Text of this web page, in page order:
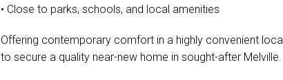
• Close to parks, schools, and local amenities
Offering contemporary comfort in a highly convenient
to secure a quality near-new home in sought-after Melville.